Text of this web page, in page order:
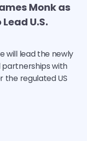
Monk as
U.S.
will lead the newly
with
the regulated US